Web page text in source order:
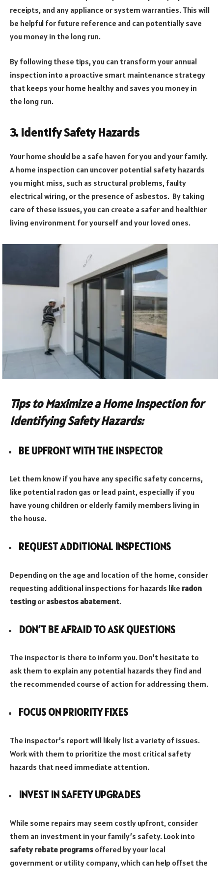
receipts, and any appliance or system warranties. This will
be helpful for future reference and can potentially save
you money in the long run.
By following these tips, you can transform your annual
inspection into a proactive smart maintenance strategy
that keeps your home healthy and saves you money in
the long run.
3. Identify Safety Hazards
Your home should be a safe haven for you and your family.
A home inspection can uncover potential safety hazards
you might miss, such as structural problems, faulty
electrical wiring, or the presence of asbestos. By taking
care of these issues, you can create a safer and healthier
living environment for yourself and your loved ones.
Tips to Maximize a Home Inspection for
Identifying Safety Hazards:
BE UPFRONT WITH THE INSPECTOR
Let them know if you have any specific safety concerns,
like potential radon gas or lead paint, especially if you
have young children or elderly family members living in
the house.
REQUEST ADDITIONAL INSPECTIONS
Depending on the age and location of the home, consider
requesting additional inspections for hazards like radon
testing or asbestos abatement.
DON’T BE AFRAID TO ASK QUESTIONS
The inspector is there to inform you. Don’t hesitate to
ask them to explain any potential hazards they find and
the recommended course of action for addressing them.
FOCUS ON PRIORITY FIXES
The inspector’s report will likely list a variety of issues.
Work with them to prioritize the most critical safety
hazards that need immediate attention.
INVEST IN SAFETY UPGRADES
While some repairs may seem costly upfront, consider
them an investment in your family’s safety. Look into
safety rebate programs offered by your local
government or utility company, which can help offset the